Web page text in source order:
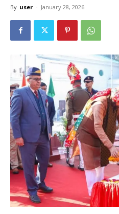
By user - January 28, 2026